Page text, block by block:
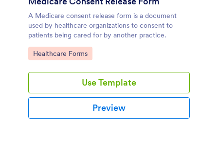
A Medicare consent release form is a document
used by healthcare organizations to consent to
patients being cared for by another practice.
Go to Category:
Healthcare Forms
Use Template
Preview